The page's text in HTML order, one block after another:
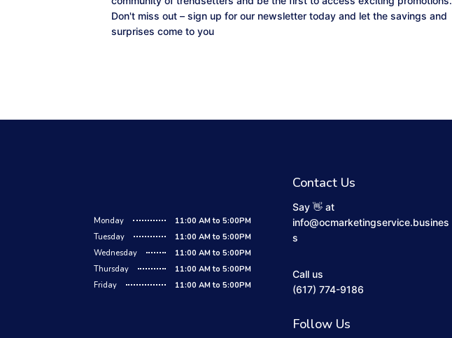
Don't miss out – sign up for our newsletter today and let the savings and
surprises come to you
Monday
11:00 AM to 5:00PM
Tuesday
11:00 AM to 5:00PM
Wednesday
11:00 AM to 5:00PM
Thursday
11:00 AM to 5:00PM
Friday
11:00 AM to 5:00PM
Contact Us
Say 👋 at
info@ocmarketingservice.busines
s
Call us
(617) 774-9186
Follow Us